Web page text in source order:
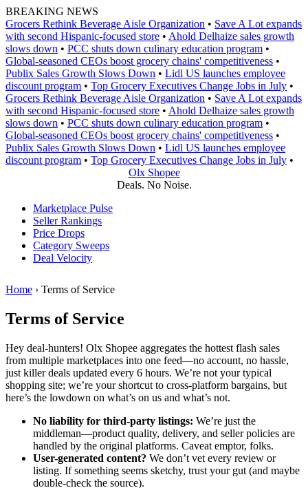
Skip
to
content
BREAKING NEWS
Grocers Rethink Beverage Aisle Organization • Save A Lot expands
with second Hispanic-focused store • Ahold Delhaize sales growth
slows down • PCC shuts down culinary education program •
Global‑seasoned CEOs boost grocery chains' competitiveness •
Publix Sales Growth Slows Down • Lidl US launches employee
discount program • Top Grocery Executives Change Jobs in July •
Grocers Rethink Beverage Aisle Organization • Save A Lot expands
with second Hispanic-focused store • Ahold Delhaize sales growth
slows down • PCC shuts down culinary education program •
Global‑seasoned CEOs boost grocery chains' competitiveness •
Publix Sales Growth Slows Down • Lidl US launches employee
discount program • Top Grocery Executives Change Jobs in July •
Olx Shopee
Deals. No Noise.
Marketplace Pulse
Seller Rankings
Price Drops
Category Sweeps
Deal Velocity
Home › Terms of Service
Terms of Service
Hey deal-hunters! Olx Shopee aggregates the hottest flash sales
from multiple marketplaces into one feed—no account, no hassle,
just killer deals updated every 6 hours. We’re not your typical
shopping site; we’re your shortcut to cross-platform bargains, but
here’s the lowdown on what’s on us and what’s not.
No liability for third-party listings: We’re just the
middleman—product quality, delivery, and seller policies are
handled by the original platforms. Caveat emptor, folks.
User-generated content? We don’t vet every review or
listing. If something seems sketchy, trust your gut (and maybe
double-check the source).